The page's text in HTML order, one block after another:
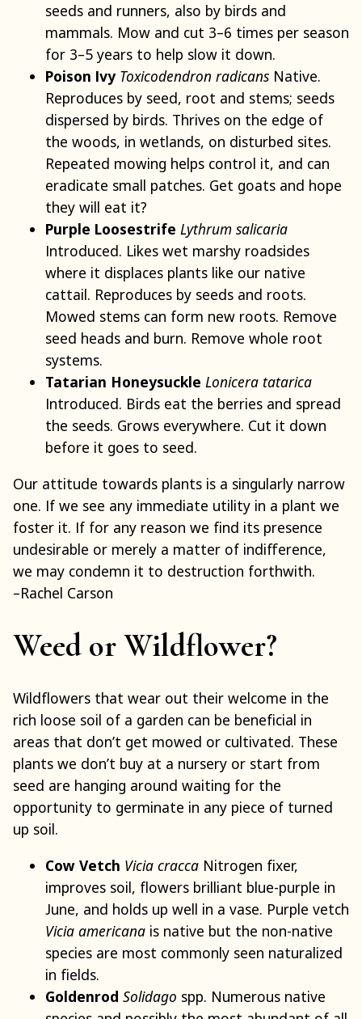
seeds and runners, also by birds and
mammals. Mow and cut 3–6 times per season
for 3–5 years to help slow it down.
Poison Ivy Toxicodendron radicans Native.
Reproduces by seed, root and stems; seeds
dispersed by birds. Thrives on the edge of
the woods, in wetlands, on disturbed sites.
Repeated mowing helps control it, and can
eradicate small patches. Get goats and hope
they will eat it?
Purple Loosestrife Lythrum salicaria
Introduced. Likes wet marshy roadsides
where it displaces plants like our native
cattail. Reproduces by seeds and roots.
Mowed stems can form new roots. Remove
seed heads and burn. Remove whole root
systems.
Tatarian Honeysuckle Lonicera tatarica
Introduced. Birds eat the berries and spread
the seeds. Grows everywhere. Cut it down
before it goes to seed.
Our attitude towards plants is a singularly narrow
one. If we see any immediate utility in a plant we
foster it. If for any reason we find its presence
undesirable or merely a matter of indifference,
we may condemn it to destruction forthwith.
–Rachel Carson
Weed or Wildflower?
Wildflowers that wear out their welcome in the
rich loose soil of a garden can be beneficial in
areas that don’t get mowed or cultivated. These
plants we don’t buy at a nursery or start from
seed are hanging around waiting for the
opportunity to germinate in any piece of turned
up soil.
Cow Vetch Vicia cracca Nitrogen fixer,
improves soil, flowers brilliant blue-purple in
June, and holds up well in a vase. Purple vetch
Vicia americana is native but the non-native
species are most commonly seen naturalized
in fields.
Goldenrod Solidago spp. Numerous native